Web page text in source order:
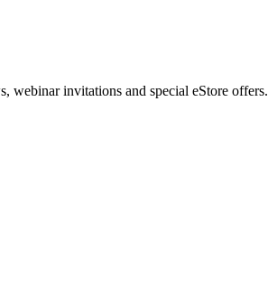
webinar invitations and special eStore offers.